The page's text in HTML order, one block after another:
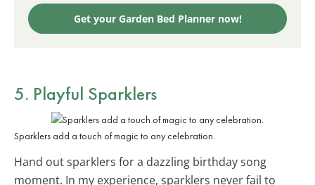
Get your Garden Bed Planner now!
5. Playful Sparklers
Sparklers add a touch of magic to any celebration.
Hand out sparklers for a dazzling birthday song
moment. In my experience, sparklers never fail to